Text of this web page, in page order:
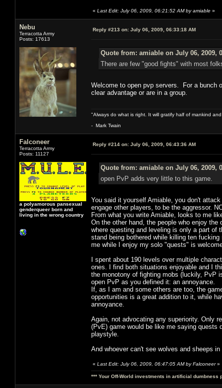
« Last Edit: July 06, 2009, 06:21:52 AM by amiable »
Nebu
Terracotta Army
Posts: 17613
Reply #213 on: July 06, 2009, 06:33:18 AM
Quote from: amiable on July 06, 2009,
There are few "good fights" with most
Welcome to open pvp servers. For a bunch
clear advantage or are in a group.
"Always do what is right. It will gratify half of mankind
- Mark Twain
Falconeer
Terracotta Army
Posts: 11127
a polyamorous pansexual
genderqueer born and
living in the wrong country
Reply #214 on: July 06, 2009, 06:43:36 AM
Quote from: amiable on July 06, 2009,
open PvP adds very little to this game.
You said it yourself Amiable, you don't
engage other players, to be the aggressor.
From what you write Amiable, looks to me
On the other hand, the people who enjoy
where questing and leveling is only a part of
stand being bothered while killing ten
me while I enjoy my solo "quests" is
I spent about 190 levels over multiple
ones. I find both situations enjoyable and I
the monotony of fighting mobs (luckily, PvP
open PvP as you defined it: an annoyance.
If, as I am and some others are too, the
opportunities is a great addition to it, while
annoyance.
Again, not advocating any superiority. Only
(PvE) game would be like me saying quests
playstyle.
And whoever can't see wolves and sheeps
« Last Edit: July 06, 2009, 06:47:05 AM by Falconeer»
*** Your Off-World investments in artificial dumbness